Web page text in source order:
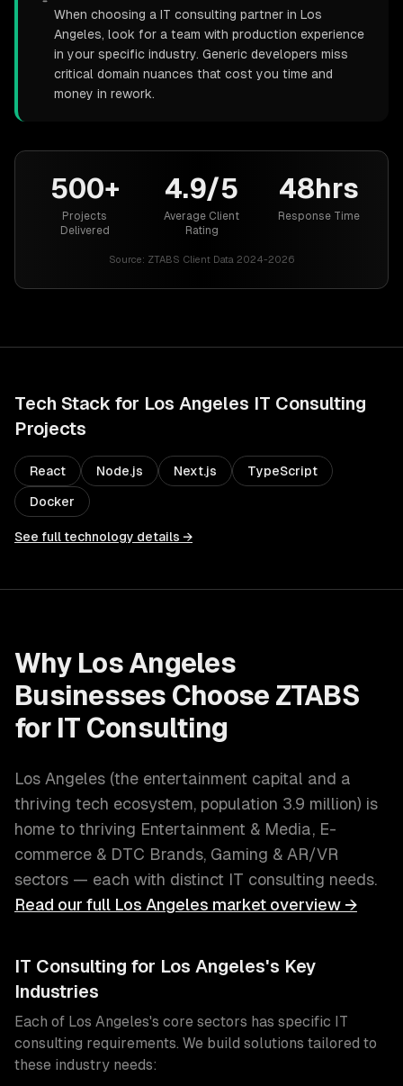
When choosing a IT consulting partner in Los
Angeles, look for a team with production experience
in your specific industry. Generic developers miss
critical domain nuances that cost you time and
money in rework.
500+
Projects
Delivered
4.9/5
Average Client
Rating
48hrs
Response Time
Source: ZTABS Client Data 2024-2026
Tech Stack for Los Angeles IT Consulting
Projects
React Node.js Next.js TypeScript
Docker
See full technology details →
Why Los Angeles
Businesses Choose ZTABS
for IT Consulting
Los Angeles (the entertainment capital and a
thriving tech ecosystem, population 3.9 million) is
home to thriving Entertainment & Media, E-
commerce & DTC Brands, Gaming & AR/VR
sectors — each with distinct IT consulting needs.
Read our full Los Angeles market overview →
IT Consulting for Los Angeles's Key
Industries
Each of Los Angeles's core sectors has specific IT
consulting requirements. We build solutions tailored to
these industry needs: